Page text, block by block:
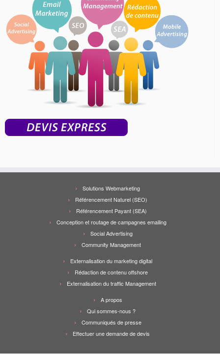
Solutions Webmarketing
Référencement Naturel (SEO)
Référencement Payant (SEA)
Conception et routage de campagnes emailing
Social Advertising
Community Management
Externalisation du marketing digital
Rédaction de contenu offshore
Externalisation du traffic Management
A propos
Qui sommes-nous ?
Communiqués de presse
Effectuer une demande de devis